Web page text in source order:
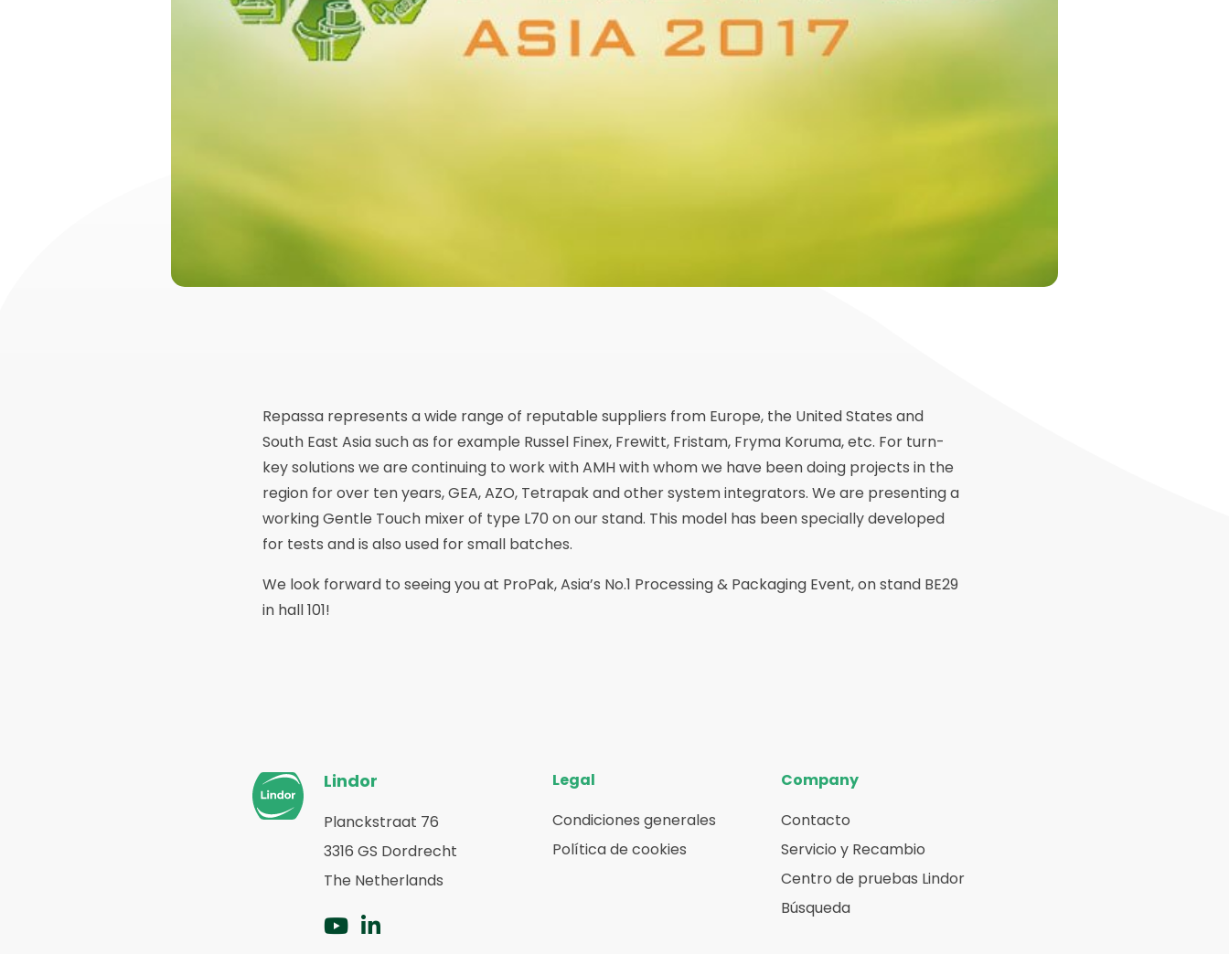
Repassa represents a wide range of reputable suppliers from Europe, the United States and
South East Asia such as for example Russel Finex, Frewitt, Fristam, Fryma Koruma, etc. For turn-
key solutions we are continuing to work with AMH with whom we have been doing projects in the
region for over ten years, GEA, AZO, Tetrapak and other system integrators. We are presenting a
working Gentle Touch mixer of type L70 on our stand. This model has been specially developed
for tests and is also used for small batches.
We look forward to seeing you at ProPak, Asia’s No.1 Processing & Packaging Event, on stand BE29
in hall 101!
Volver
principal
Lindor
Planckstraat 76
3316 GS Dordrecht
The Netherlands
Ir
Ir
Legal
Condiciones generales
Política de cookies
Company
Contacto
Servicio y Recambio
Centro de pruebas Lindor
Búsqueda